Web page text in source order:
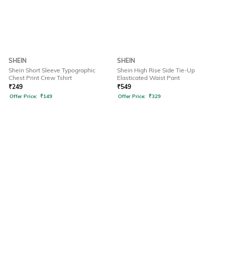
SHEIN
Shein Short Sleeve Typographic
Chest Print Crew Tshirt
₹249
Offer Price: ₹149
SHEIN
Shein High Rise Side Tie-Up
Elasticated Waist Pant
₹549
Offer Price: ₹329